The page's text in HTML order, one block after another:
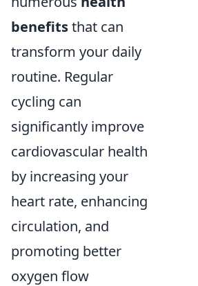
benefitsthat can
transform your daily
routine. Regular
cycling can
significantly improve
cardiovascular health
by increasing your
heart rate, enhancing
circulation, and
promoting better
oxygen flow